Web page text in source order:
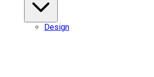
Design